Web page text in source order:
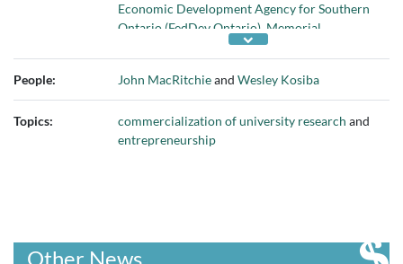
Economic Development Agency for Southern
Ontario (FedDev Ontario) Memorial
Ryerson University
People: John MacRitchieand Wesley Kosiba
Topics: commercialization of university research and
entrepreneurship
Other News